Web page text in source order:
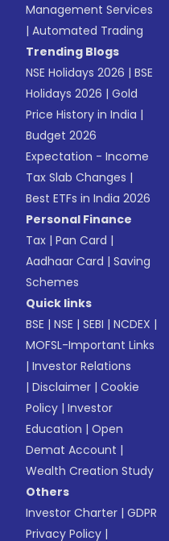
Management Services
|Automated Trading
Trending Blogs
NSE Holidays 2026 |BSE
Holidays 2026 |Gold
Price History in India |
Budget 2026
Expectation - Income
Tax Slab Changes |
Best ETFs in India 2026
Personal Finance
Tax |Pan Card |
Aadhaar Card |Saving
Schemes
Quick links
BSE |NSE |SEBI |NCDEX |
MOFSL-Important Links
|Investor Relations
|Disclaimer |Cookie
Policy |Investor
Education |Open
Demat Account |
Wealth Creation Study
Others
Investor Charter |GDPR
Privacy Policy |